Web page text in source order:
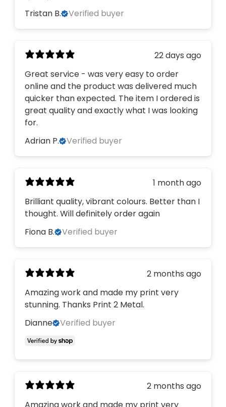
Tristan B.
Verified buyer
22 days ago
Great service - was very easy to order
online and the product was delivered much
quicker than expected. The item I ordered is
great quality and exactly what I was looking
for.
Adrian P.
Verified buyer
1 month ago
Brilliant quality, vibrant colours. Better than I
thought. Will definitely order again
Fiona B.
Verified buyer
2 months ago
Amazing work and made my print very
stunning. Thanks Print 2 Metal.
Dianne
Verified buyer
2 months ago
Amazing work and made my print very